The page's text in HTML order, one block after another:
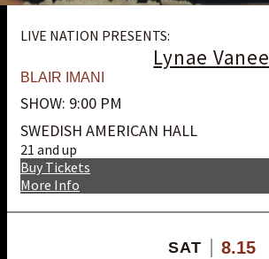
LIVE NATION PRESENTS:
Lynae Vanee
BLAIR IMANI
SHOW: 9:00 PM
SWEDISH AMERICAN HALL
21 and up
More Info
Buy Tickets
SAT 8.15